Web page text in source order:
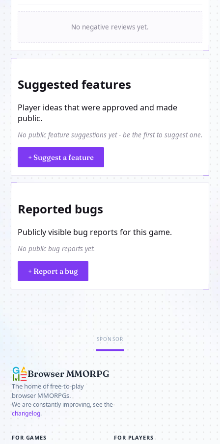
No negative reviews yet.
Suggested features
Player ideas that were approved and made
public.
No public feature suggestions yet - be the first to suggest one.
+ Suggest a feature
Reported bugs
Publicly visible bug reports for this game.
No public bug reports yet.
+ Report a bug
SPONSOR
Browser MMORPG
The home of free-to-play
browser MMORPGs.
We are constantly improving, see the
changelog.
FOR GAMES FOR PLAYERS